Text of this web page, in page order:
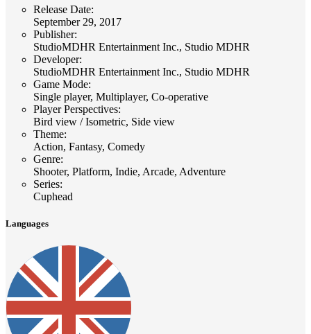
Release Date:
September 29, 2017
Publisher:
StudioMDHR Entertainment Inc., Studio MDHR
Developer:
StudioMDHR Entertainment Inc., Studio MDHR
Game Mode:
Single player, Multiplayer, Co-operative
Player Perspectives:
Bird view / Isometric, Side view
Theme:
Action, Fantasy, Comedy
Genre:
Shooter, Platform, Indie, Arcade, Adventure
Series:
Cuphead
Languages